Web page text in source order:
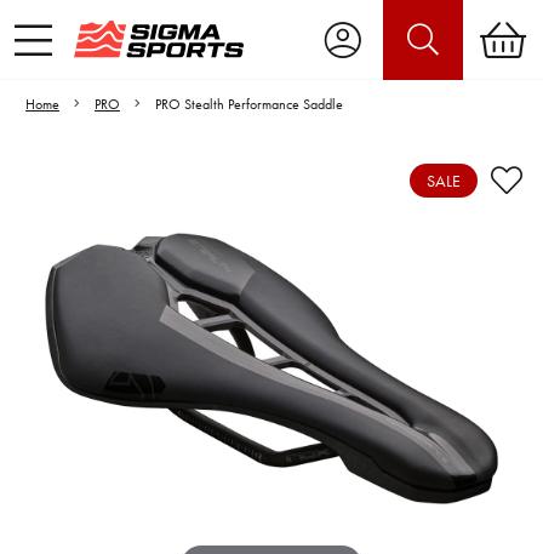
Home PRO PRO Stealth Performance Saddle
Video is unable to play due to Privacy
Settings.
Adjust your Cookie Preferences
to Opt-in "YES" to "Functional Cookies".
SALE